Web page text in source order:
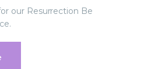
our Resurrection Be